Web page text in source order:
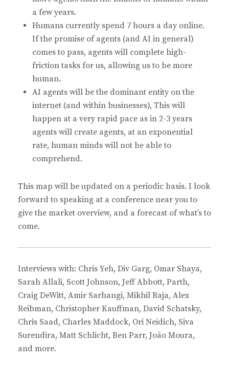
a few years.
Humans currently spend 7 hours a day online.
If the promise of agents (and AI in general)
comes to pass, agents will complete high-
friction tasks for us, allowing us to be more
human.
AI agents will be the dominant entity on the
internet (and within businesses), This will
happen at a very rapid pace as in 2-3 years
agents will create agents, at an exponential
rate, human minds will not be able to
comprehend.
This map will be updated on a periodic basis. I look
forward to speaking at a conference near you to
give the market overview, and a forecast of what’s to
come.
Interviews with: Chris Yeh, Div Garg, Omar Shaya,
Sarah Allali, Scott Johnson, Jeff Abbott, Parth,
Craig DeWitt, Amir Sarhangi, Mikhil Raja, Alex
Reibman, Christopher Kauffman, David Schatsky,
Chris Saad, Charles Maddock, Ori Neidich, Siva
Surendira, Matt Schlicht, Ben Parr, João Moura,
and more.